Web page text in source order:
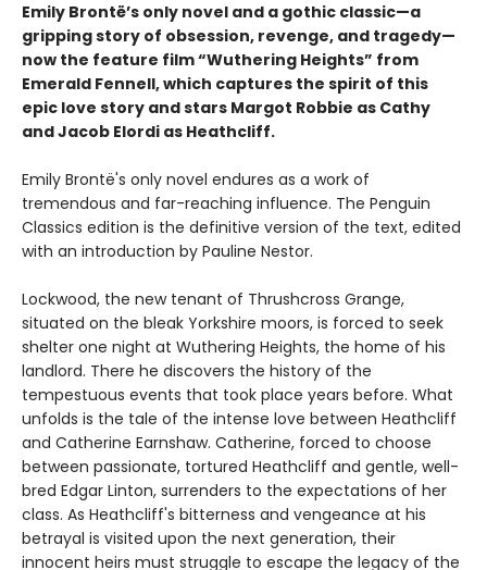
Emily Brontë’s only novel and a gothic classic—a
gripping story of obsession, revenge, and tragedy—
now the feature film “Wuthering Heights” from
Emerald Fennell, which captures the spirit of this
epic love story and stars Margot Robbie as Cathy
and Jacob Elordi as Heathcliff.
Emily Brontë's only novel endures as a work of
tremendous and far-reaching influence. The Penguin
Classics edition is the definitive version of the text, edited
with an introduction by Pauline Nestor.
Lockwood, the new tenant of Thrushcross Grange,
situated on the bleak Yorkshire moors, is forced to seek
shelter one night at Wuthering Heights, the home of his
landlord. There he discovers the history of the
tempestuous events that took place years before. What
unfolds is the tale of the intense love between Heathcliff
and Catherine Earnshaw. Catherine, forced to choose
between passionate, tortured Heathcliff and gentle, well-
bred Edgar Linton, surrenders to the expectations of her
class. As Heathcliff's bitterness and vengeance at his
betrayal is visited upon the next generation, their
innocent heirs must struggle to escape the legacy of the